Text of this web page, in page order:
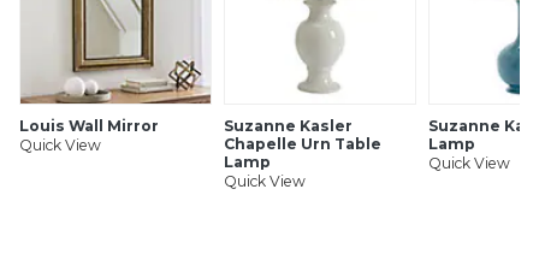
Dimmable (requires dimmer & dimmable bulb)
SHIPPING INFORMATION
Louis Wall Mirror
Quick View
Suzanne Kasler
Chapelle Urn Table
Lamp
Quick View
Suzanne
Lamp
Quick View